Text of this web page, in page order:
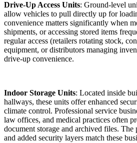
Drive-Up Access Units: Ground-level
allow vehicles to pull directly up for
convenience matters significantly when
shipments, or accessing stored items
regular access (retailers rotating stock,
equipment, or distributors managing
drive-up convenience.
Indoor Storage Units: Located inside
hallways, these units offer enhanced
climate control. Professional service
law offices, and medical practices often
document storage and archived files.
and added security layers match these